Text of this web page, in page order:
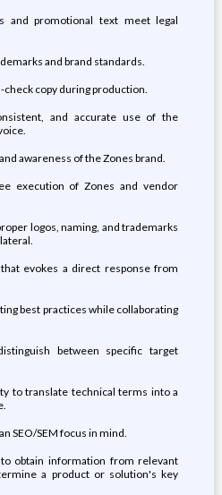
and promotional text meet legal
and brand standards.
check copy during production.
and accurate use of the
awareness of the Zones brand.
execution of Zones and vendor
logos, naming, and trademarks
evokes a direct response from
best practices while collaborating
between specific target
to translate technical terms into a
SEO/SEM focus in mind.
obtain information from relevant
a product or solution's key